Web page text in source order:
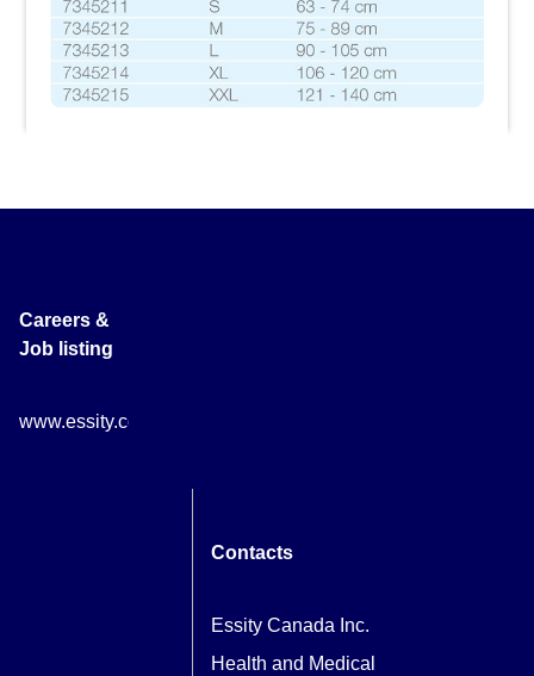
Careers &
Job listing
www.essity.com/careers
Contacts
Essity Canada Inc.
Health and Medical